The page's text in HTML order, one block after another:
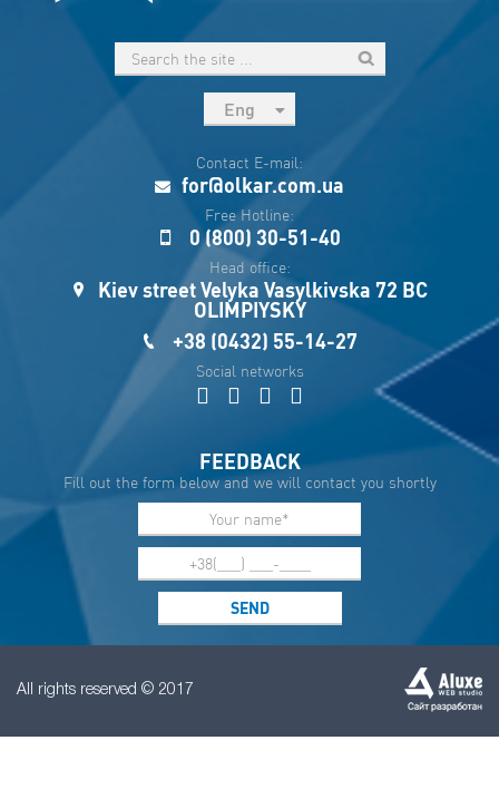
Eng
Укр
Esp
Sau
Contact E-mail:
for@olkar.com.ua
Free Hotline:
0 (800) 30-51-40
Head office:
Kiev street Velyka Vasylkivska 72 BC
OLIMPIYSKY
+38 (0432) 55-14-27
Social networks
FEEDBACK
Fill out the form below and we will contact you shortly
All rights reserved © 2017